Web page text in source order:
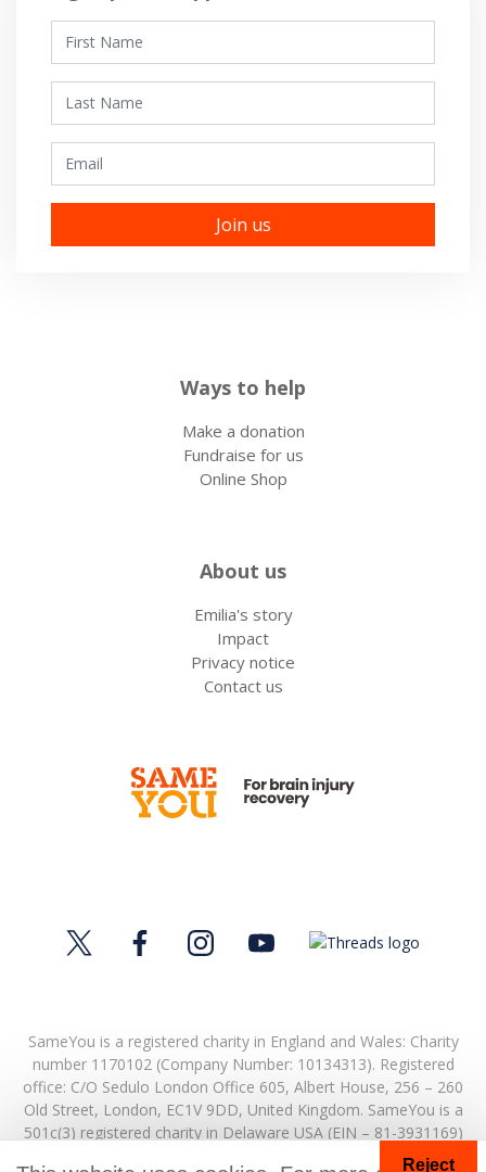
Ways to help
Make a donation
Fundraise for us
Online Shop
About us
Emilia's story
Impact
Privacy notice
Contact us
SameYou is a registered charity in England and Wales: Charity
number 1170102 (Company Number: 10134313). Registered
office: C/O Sedulo London Office 605, Albert House, 256 – 260
Old Street, London, EC1V 9DD, United Kingdom. SameYou is a
501c(3) registered charity in Delaware USA (EIN – 81-3931169)
Reject